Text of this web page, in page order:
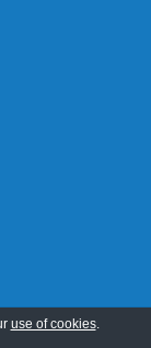
LLC
use of cookies.